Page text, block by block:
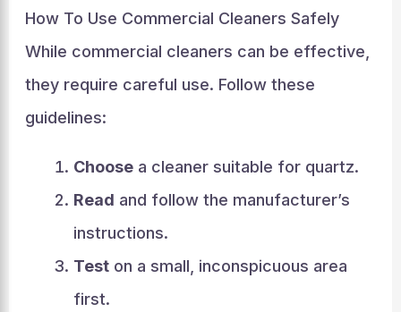
How To Use Commercial Cleaners Safely
While commercial cleaners can be effective,
they require careful use. Follow these
guidelines:
Choosea cleaner suitable for quartz.
Read and follow the manufacturer’s
instructions.
Teston a small, inconspicuous area
first.